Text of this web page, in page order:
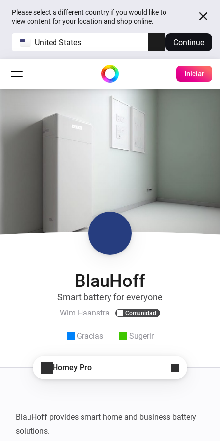
Please select a different country if you would like to
view content for your location and shop online.
United States Continue
Iniciar
BlauHoff
Smart battery for everyone
Wim Haanstra Comunidad
Gracias Sugerir
Homey Pro
BlauHoff provides smart home and business battery
solutions.